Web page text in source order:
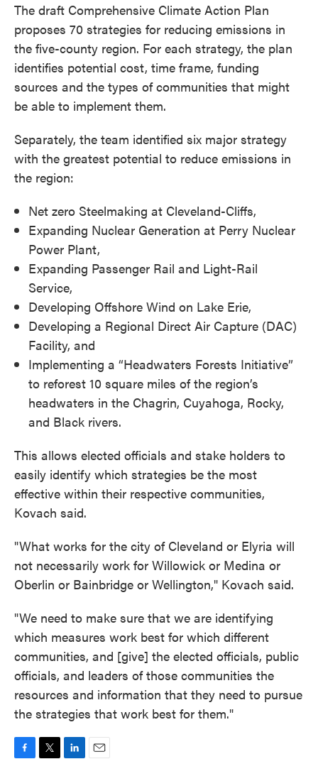
The draft Comprehensive Climate Action Plan
proposes 70 strategies for reducing emissions in
the five-county region. For each strategy, the plan
identifies potential cost, time frame, funding
sources and the types of communities that might
be able to implement them.
Separately, the team identified six major strategy
with the greatest potential to reduce emissions in
the region:
Net zero Steelmaking at Cleveland-Cliffs,
Expanding Nuclear Generation at Perry Nuclear
Power Plant,
Expanding Passenger Rail and Light-Rail
Service,
Developing Offshore Wind on Lake Erie,
Developing a Regional Direct Air Capture (DAC)
Facility, and
Implementing a “Headwaters Forests Initiative”
to reforest 10 square miles of the region’s
headwaters in the Chagrin, Cuyahoga, Rocky,
and Black rivers.
This allows elected officials and stake holders to
easily identify which strategies be the most
effective within their respective communities,
Kovach said.
"What works for the city of Cleveland or Elyria will
not necessarily work for Willowick or Medina or
Oberlin or Bainbridge or Wellington," Kovach said.
"We need to make sure that we are identifying
which measures work best for which different
communities, and [give] the elected officials, public
officials, and leaders of those communities the
resources and information that they need to pursue
the strategies that work best for them."